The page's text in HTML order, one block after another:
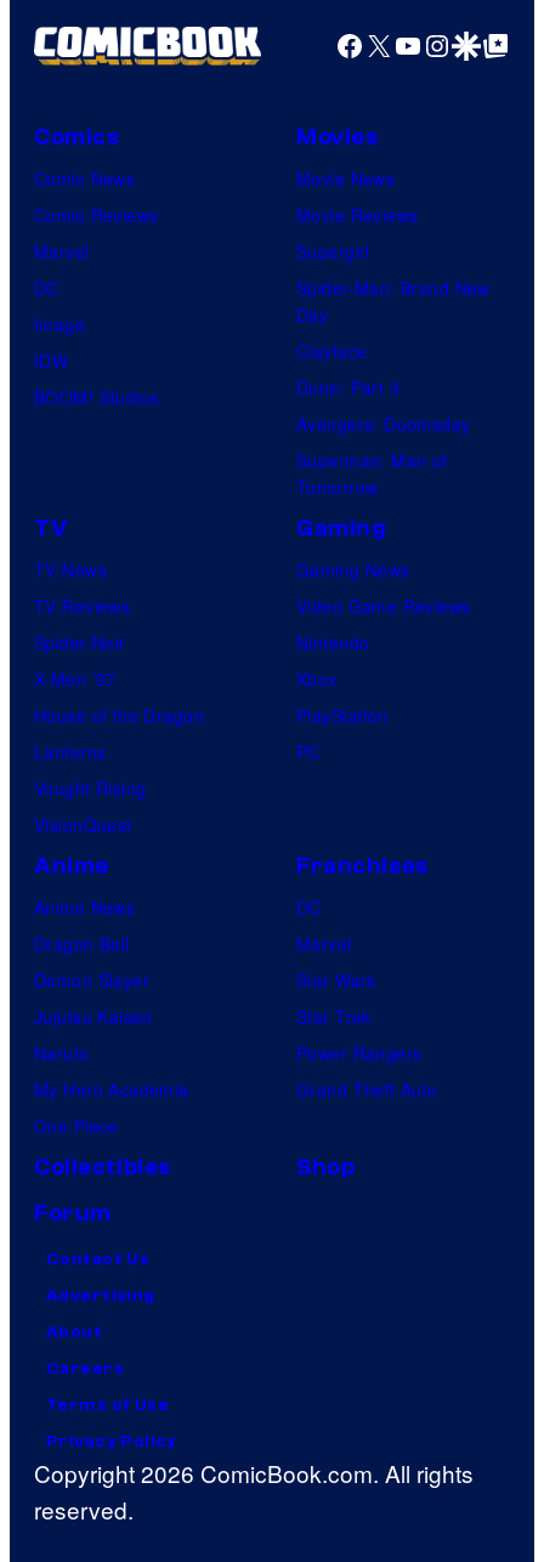
Facebook
X YouTube
GoogleGoogle Top
Comics
Comic News
Comic Reviews
Marvel
DC
Image
IDW
BOOM! Studios
Movies
Movie News
Movie Reviews
Supergirl
Spider-Man: Brand New
Day
Clayface
Dune: Part 3
Avengers: Doomsday
Superman: Man of
Tomorrow
TV
TV News
TV Reviews
Spider-Noir
X-Men ’97
House of the Dragon
Lanterns
Vought Rising
VisionQuest
Gaming
Gaming News
Video Game Reviews
Nintendo
Xbox
PlayStation
PC
Anime
Anime News
Dragon Ball
Demon Slayer
Jujutsu Kaisen
Naruto
My Hero Academia
One Piece
Franchises
DC
Marvel
Star Wars
Star Trek
Power Rangers
Grand Theft Auto
Collectibles
Shop
Forum
Contact Us
Advertising
About
Careers
Terms of Use
Privacy Policy
Copyright 2026 ComicBook.com. All rights
reserved.